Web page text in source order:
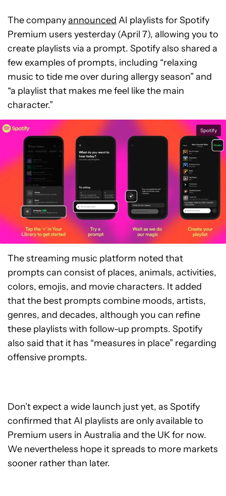
The companyannounced AI playlists for Spotify
Premium users yesterday (April 7), allowing you to
create playlists via a prompt. Spotify also shared a
few examples of prompts, including “relaxing
music to tide me over during allergy season” and
“a playlist that makes me feel like the main
character.”
Spotify
The streaming music platform noted that
prompts can consist of places, animals, activities,
colors, emojis, and movie characters. It added
that the best prompts combine moods, artists,
genres, and decades, although you can refine
these playlists with follow-up prompts. Spotify
also said that it has “measures in place” regarding
offensive prompts.
Don’t expect a wide launch just yet, as Spotify
confirmed that AI playlists are only available to
Premium users in Australia and the UK for now.
We nevertheless hope it spreads to more markets
sooner rather than later.